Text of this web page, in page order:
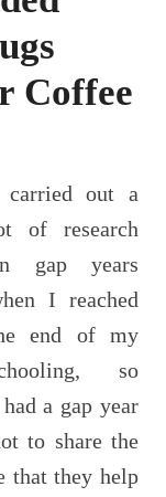
Coffee
out a
of research
gap years
I reached
end of my
so
a gap year
to share the
that they help